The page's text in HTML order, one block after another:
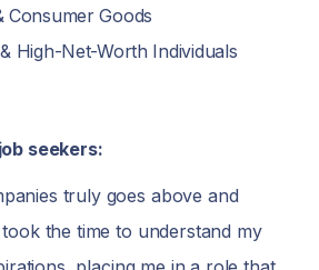
Consumer Goods
High-Net-Worth Individuals
seekers:
truly goes above and
the time to understand my